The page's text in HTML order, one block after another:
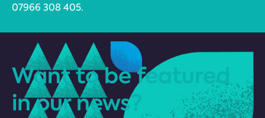
07966 308 405.
Want to be featured
in our news?